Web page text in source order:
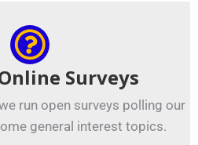
Surveys
run open surveys polling our
general interest topics.